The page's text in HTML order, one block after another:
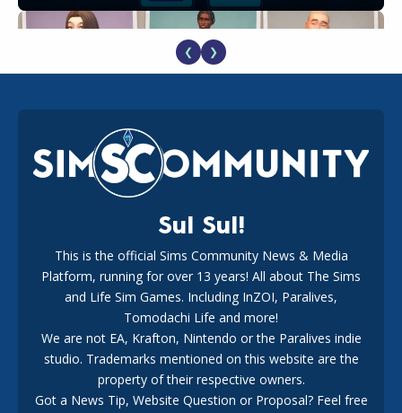
EA Reveals Free The Sims 4 Coach Capsule Collection and
New Music Den Kit Info
182 weeks ago
New The Sims 4 Maker Packs: Two Free and One Paid
Marketplace Release
❮ ❯
Sul Sul!
This is the official Sims Community News & Media
Platform, running for over 13 years! All about The Sims
and Life Sim Games. Including InZOI, Paralives,
Tomodachi Life and more!
We are not EA, Krafton, Nintendo or the Paralives indie
studio. Trademarks mentioned on this website are the
property of their respective owners.
Got a News Tip, Website Question or Proposal? Feel free